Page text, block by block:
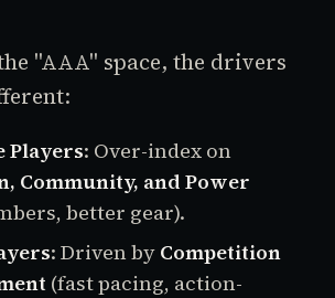
"AAA" space, the drivers
Players: Over-index on
Community, and Power
better gear).
: Driven by Competition
(fast pacing, action-